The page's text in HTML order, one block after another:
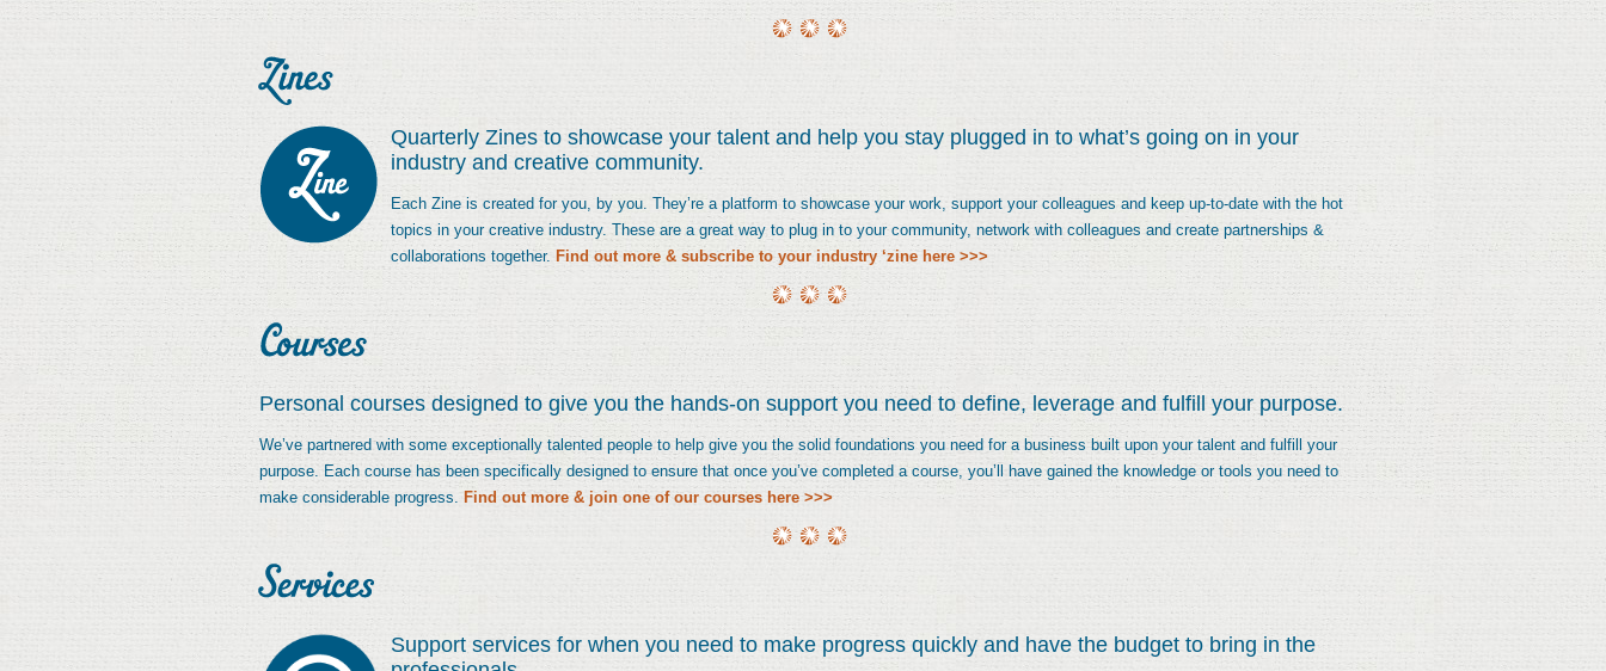
Quarterly Zines to showcase your talent and help you stay plugged in to what’s going on in your
industry and creative community.
Each Zine is created for you, by you. They’re a platform to showcase your work, support your colleagues and keep up-to-date with the hot
topics in your creative industry. These are a great way to plug in to your community, network with colleagues and create partnerships &
collaborations together. Find out more & subscribe to your industry ‘zine here >>>
Personal courses designed to give you the hands-on support you need to define, leverage and fulfill your purpose.
We’ve partnered with some exceptionally talented people to help give you the solid foundations you need for a business built upon your talent and fulfill your
purpose. Each course has been specifically designed to ensure that once you’ve completed a course, you’ll have gained the knowledge or tools you need to
make considerable progress. Find out more & join one of our courses here >>>
Support services for when you need to make progress quickly and have the budget to bring in the